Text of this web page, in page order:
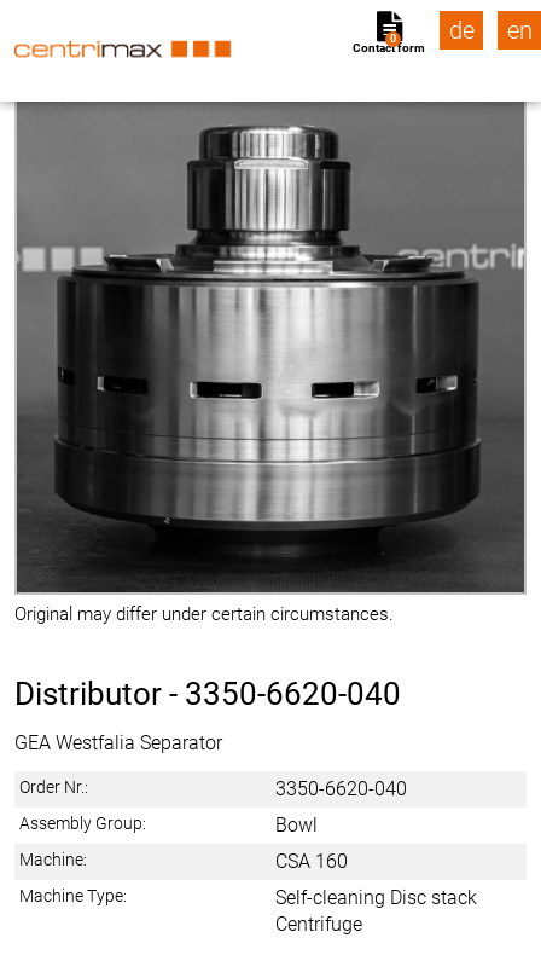
Contact form
0 de en
Original may differ under certain circumstances.
Distributor - 3350-6620-040
GEA Westfalia Separator
Order Nr.: 3350-6620-040
Assembly Group: Bowl
Machine: CSA 160
Machine Type:
Self-cleaning Disc stack
Centrifuge